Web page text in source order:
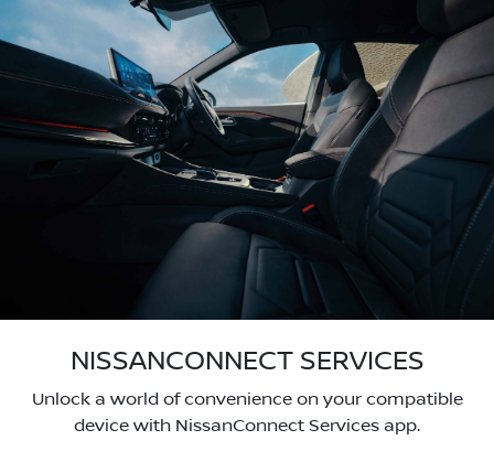
NISSANCONNECT SERVICES
Unlock a world of convenience on your compatible
device with NissanConnect Services app.